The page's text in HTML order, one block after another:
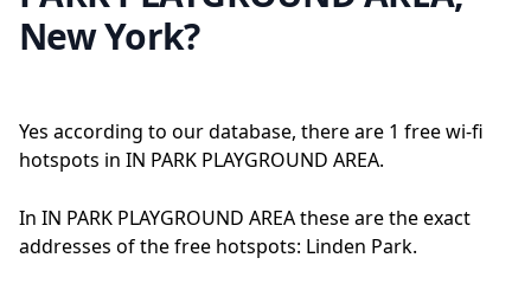
New York?
Yes according to our database, there are 1 free wi-fi
hotspots in IN PARK PLAYGROUND AREA.
In IN PARK PLAYGROUND AREA these are the exact
addresses of the free hotspots: Linden Park.